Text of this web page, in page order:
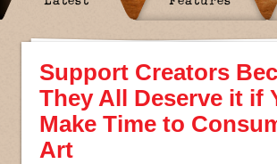
Support Creators
They All Deserve it if
Make Time to
Art